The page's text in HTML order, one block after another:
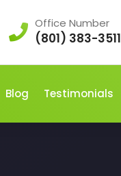
Office Number
(801) 383-3511
Blog Testimonials